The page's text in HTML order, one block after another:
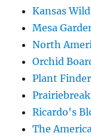
Kansas
Mesa
North
Orchid
Plant Finder
Prairiebreak
Ricardo's
The